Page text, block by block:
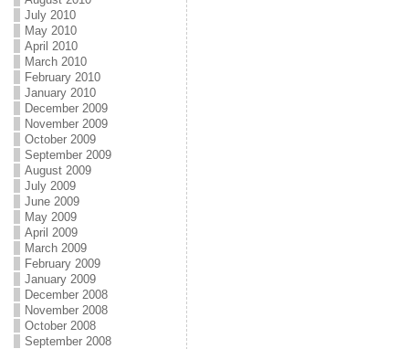
July 2010
May 2010
April 2010
March 2010
February 2010
January 2010
December 2009
November 2009
October 2009
September 2009
August 2009
July 2009
June 2009
May 2009
April 2009
March 2009
February 2009
January 2009
December 2008
November 2008
October 2008
September 2008